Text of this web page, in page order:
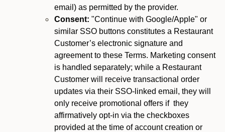
email) as permitted by the provider.
Consent: "Continue with Google/Apple" or
similar SSO buttons constitutes a Restaurant
Customer’s electronic signature and
agreement to these Terms. Marketing consent
is handled separately; while a Restaurant
Customer will receive transactional order
updates via their SSO-linked email, they will
only receive promotional offers if they
affirmatively opt-in via the checkboxes
provided at the time of account creation or